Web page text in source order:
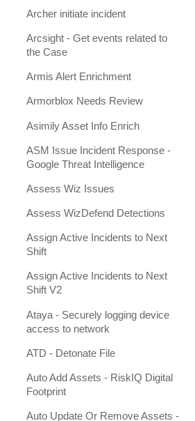
ANY.RUN TI Lookup
AnythingLLM
APIMetricsValidation
APIVoid
appNovi
ArcSight Logger
ArcSight XML (Deprecated)
Arduino
ARIA Packet Intelligence
Arkime
Armis
Archer initiate incident
Arcsight - Get events related to
the Case
Armis Alert Enrichment
Armorblox Needs Review
Asimily Asset Info Enrich
ASM Issue Incident Response -
Google Threat Intelligence
Assess Wiz Issues
Assess WizDefend Detections
Assign Active Incidents to Next
Shift
Assign Active Incidents to Next
Shift V2
Ataya - Securely logging device
access to network
ATD - Detonate File
Auto Add Assets - RiskIQ Digital
Footprint
Auto Update Or Remove Assets -